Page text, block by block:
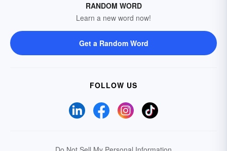
RANDOM WORD
Learn a new word now!
Get a Random Word
FOLLOW US